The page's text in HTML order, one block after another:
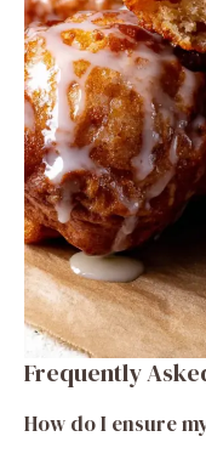
Frequently
How do I ensure